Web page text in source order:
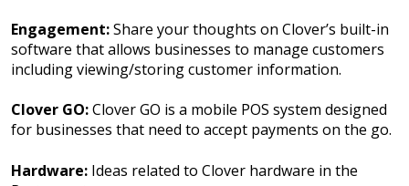
Engagement:Share your thoughts on Clover’s built-in
software that allows businesses to manage customers
including viewing/storing customer information.
Clover GO:Clover GO is a mobile POS system designed
for businesses that need to accept payments on the go.
Hardware: Ideas related to Clover hardware in the